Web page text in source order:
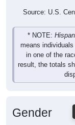
Source: U.S.
* NOTE:
means
in one of the
result, the totals
Gender